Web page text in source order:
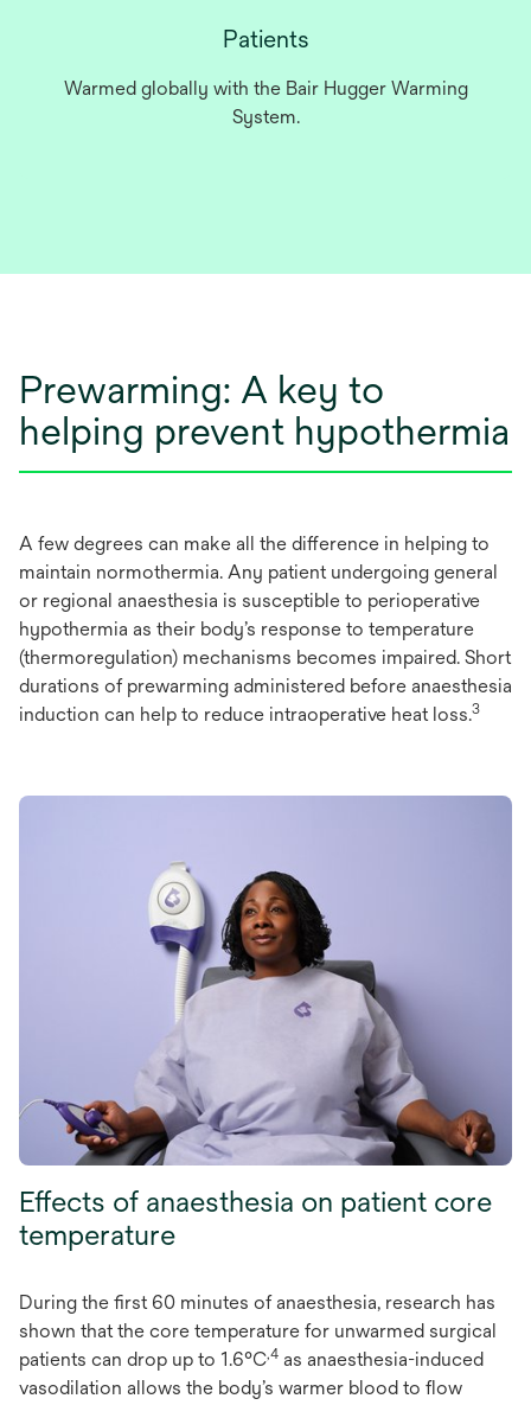
Patients
Warmed globally with the Bair Hugger Warming
System.
Prewarming: A key to
helping prevent hypothermia
A few degrees can make all the difference in helping to
maintain normothermia. Any patient undergoing general
or regional anaesthesia is susceptible to perioperative
hypothermia as their body’s response to temperature
(thermoregulation) mechanisms becomes impaired. Short
durations of prewarming administered before anaesthesia
induction can help to reduce intraoperative heat loss.3
Effects of anaesthesia on patient core
temperature
During the first 60 minutes of anaesthesia, research has
shown that the core temperature for unwarmed surgical
patients can drop up to 1.6°C,4 as anaesthesia-induced
vasodilation allows the body’s warmer blood to flow